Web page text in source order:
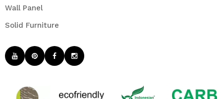
Wall Panel
Solid Furniture